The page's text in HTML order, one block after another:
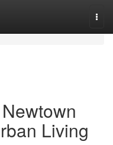
Living